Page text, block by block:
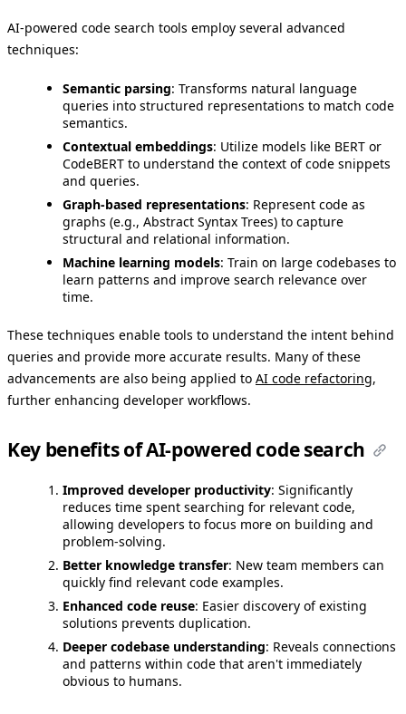
AI-powered code search tools employ several advanced
techniques:
Semantic parsing: Transforms natural language
queries into structured representations to match code
semantics.
Contextual embeddings: Utilize models like BERT or
CodeBERT to understand the context of code snippets
and queries.
Graph-based representations: Represent code as
graphs (e.g., Abstract Syntax Trees) to capture
structural and relational information.
Machine learning models: Train on large codebases to
learn patterns and improve search relevance over
time.
These techniques enable tools to understand the intent behind
queries and provide more accurate results. Many of these
advancements are also being applied to AI code refactoring,
further enhancing developer workflows.
Key benefits of AI-powered code search
Improved developer productivity: Significantly
reduces time spent searching for relevant code,
allowing developers to focus more on building and
problem-solving.
Better knowledge transfer: New team members can
quickly find relevant code examples.
Enhanced code reuse: Easier discovery of existing
solutions prevents duplication.
Deeper codebase understanding: Reveals connections
and patterns within code that aren't immediately
obvious to humans.